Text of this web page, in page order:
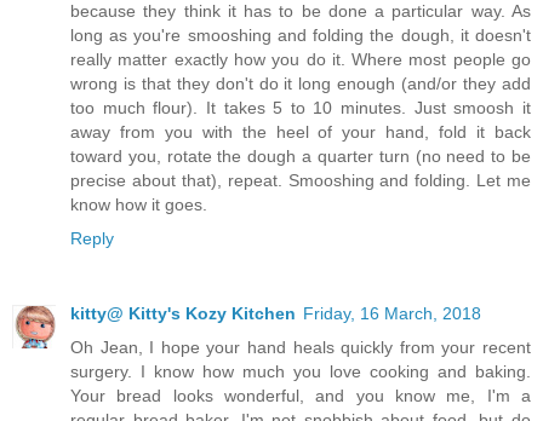
because they think it has to be done a particular way. As
long as you're smooshing and folding the dough, it doesn't
really matter exactly how you do it. Where most people go
wrong is that they don't do it long enough (and/or they add
too much flour). It takes 5 to 10 minutes. Just smoosh it
away from you with the heel of your hand, fold it back
toward you, rotate the dough a quarter turn (no need to be
precise about that), repeat. Smooshing and folding. Let me
know how it goes.
Reply
kitty@ Kitty's Kozy Kitchen Friday, 16 March, 2018
Oh Jean, I hope your hand heals quickly from your recent
surgery. I know how much you love cooking and baking.
Your bread looks wonderful, and you know me, I'm a